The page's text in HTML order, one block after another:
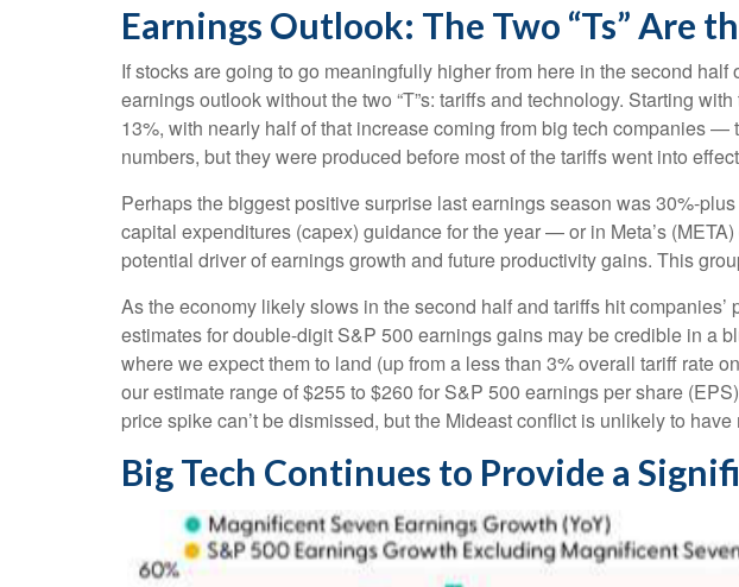
Earnings Outlook: The Two “Ts” Are
If stocks are going to go meaningfully higher from here in the second
earnings outlook without the two “T”s: tariffs and technology. Starting
13%, with nearly half of that increase coming from big tech companies
numbers, but they were produced before most of the tariffs went into
Perhaps the biggest positive surprise last earnings season was 30%-
capital expenditures (capex) guidance for the year — or in Meta’s
potential driver of earnings growth and future productivity gains. This
As the economy likely slows in the second half and tariffs hit
estimates for double-digit S&P 500 earnings gains may be credible in a
where we expect them to land (up from a less than 3% overall tariff rate
our estimate range of $255 to $260 for S&P 500 earnings per share
price spike can’t be dismissed, but the Mideast conflict is unlikely to
Big Tech Continues to Provide a